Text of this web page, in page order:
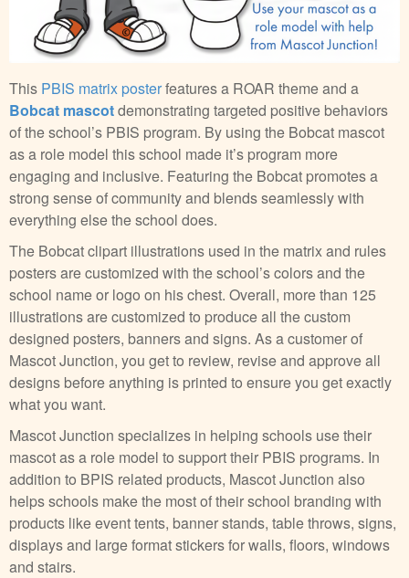
This PBIS matrix posterfeatures a ROAR theme and a
Bobcat mascotdemonstrating targeted positive behaviors
of the school’s PBIS program. By using the Bobcat mascot
as a role model this school made it’s program more
engaging and inclusive. Featuring the Bobcat promotes a
strong sense of community and blends seamlessly with
everything else the school does.
The Bobcat clipart illustrations used in the matrix and rules
posters are customized with the school’s colors and the
school name or logo on his chest. Overall, more than 125
illustrations are customized to produce all the custom
designed posters, banners and signs. As a customer of
Mascot Junction, you get to review, revise and approve all
designs before anything is printed to ensure you get exactly
what you want.
Mascot Junction specializes in helping schools use their
mascot as a role model to support their PBIS programs. In
addition to BPIS related products, Mascot Junction also
helps schools make the most of their school branding with
products like event tents, banner stands, table throws, signs,
displays and large format stickers for walls, floors, windows
and stairs.